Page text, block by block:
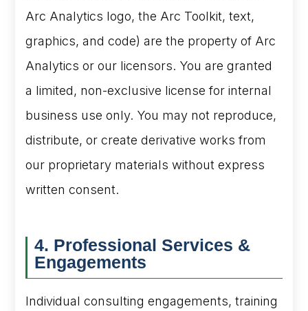
Arc Analytics logo, the Arc Toolkit, text,
graphics, and code) are the property of Arc
Analytics or our licensors. You are granted
a limited, non-exclusive license for internal
business use only. You may not reproduce,
distribute, or create derivative works from
our proprietary materials without express
written consent.
4. Professional Services &
Engagements
Individual consulting engagements, training